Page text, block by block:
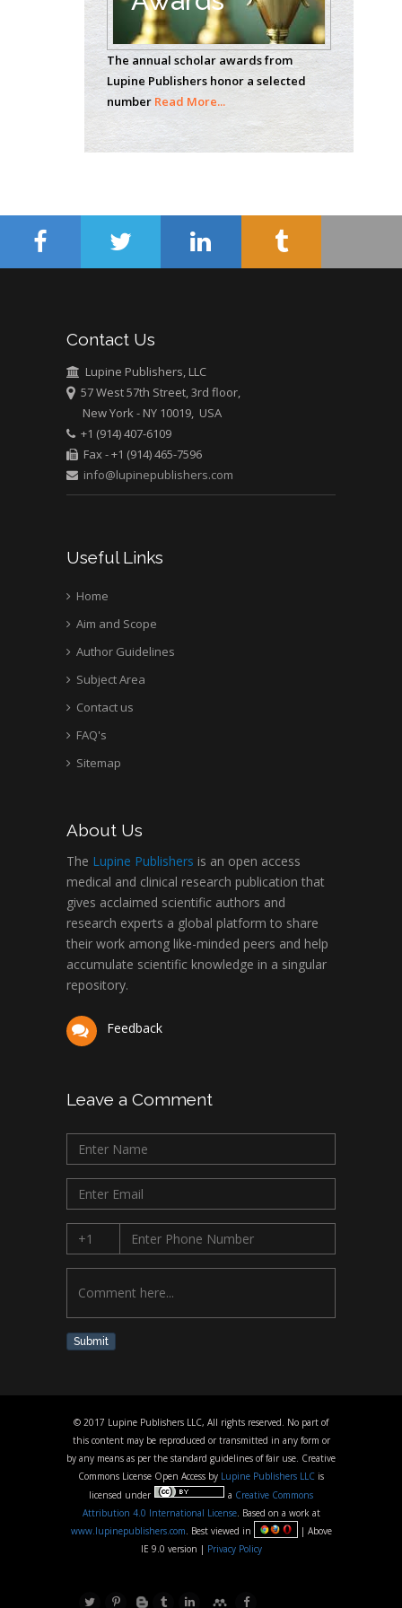
Casey J Grenier
Analytical Chemistry
Wentworth Institute
of Technology, USA
Hany Atalah
Mercer University
school of Medicine,
University of Athens ,
Greece
Mark E Smith
Bio chemistry
University of Texas
Medical Branch, USA
The annual scholar awards from
Lupine Publishers honor a selected
number Read More...
Contact Us
Lupine Publishers, LLC
57 West 57th Street, 3rd floor,
New York - NY 10019, USA
+1 (914) 407-6109
Fax - +1 (914) 465-7596
info@lupinepublishers.com
Useful Links
Home
Aim and Scope
Author Guidelines
Subject Area
Contact us
FAQ's
Sitemap
About Us
The Lupine Publishers is an open access
medical and clinical research publication that
gives acclaimed scientific authors and
research experts a global platform to share
their work among like-minded peers and help
accumulate scientific knowledge in a singular
repository.
Feedback
Leave a Comment
Submit
© 2017 Lupine Publishers LLC, All rights reserved. No part of
this content may be reproduced or transmitted in any form or
by any means as per the standard guidelines of fair use. Creative
Commons License Open Access by Lupine Publishers LLC is
licensed under
a Creative Commons
Attribution 4.0 International License. Based on a work at
www.lupinepublishers.com. Best viewed in
| Above
IE 9.0 version | Privacy Policy